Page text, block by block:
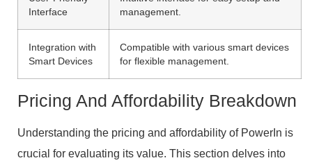
Interface
management.
Integration with
Smart Devices
Compatible with various smart devices
for flexible management.
Pricing And Affordability Breakdown
Understanding the pricing and affordability of PowerIn is
crucial for evaluating its value. This section delves into